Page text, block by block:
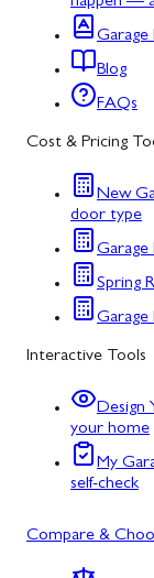
Blog
FAQs
Cost & Pricing
New
door type
Spring
Interactive Tools
Design
your home
My
self-check
Compare &